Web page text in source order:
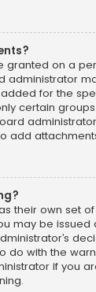
granted on a
administrator
for the
certain
add
their own set
may be issued
do with the
if you